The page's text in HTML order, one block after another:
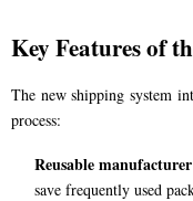
Key Features of
The new shipping system
process:
Reusable
save frequently used